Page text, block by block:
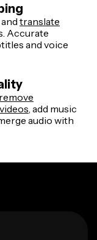
translate
Accurate
and voice
remove
, add music
audio with